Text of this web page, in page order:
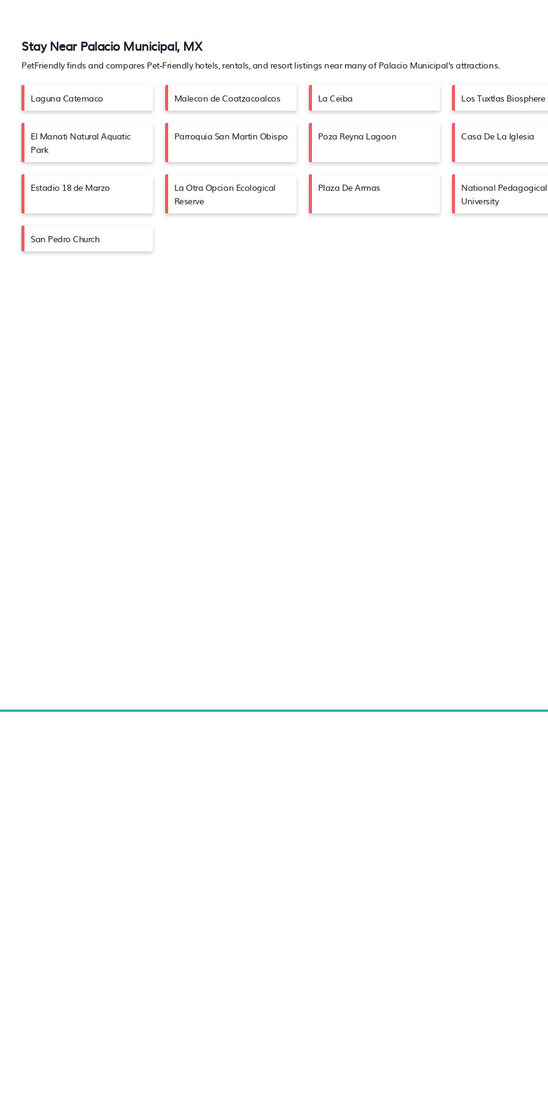
Stay Near Palacio Municipal, MX
PetFriendly finds and compares Pet-Friendly hotels, rentals, and resort listings near many of Palacio Municipal's attractions.
Laguna Catemaco Malecon de Coatzacoalcos La Ceiba Los Tuxtlas Biosphere
El Manati Natural Aquatic
Park
Parroquia San Martin Obispo Poza Reyna Lagoon Casa De La Iglesia
Estadio 18 de Marzo
La Otra Opcion Ecological
Reserve
Plaza De Armas
National Pedagogical
University
San Pedro Church